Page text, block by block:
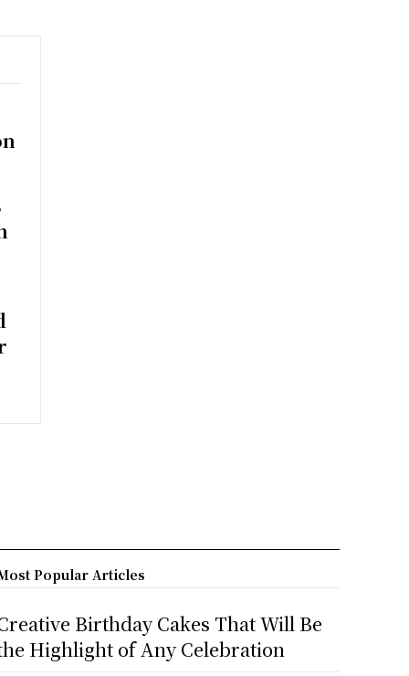
Popular Articles
Birthday Cakes That Will Be
Highlight of Any Celebration